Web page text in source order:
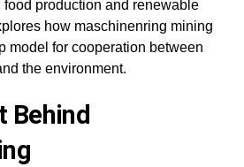
production and renewable
how maschinenring mining
model for cooperation between
the environment.
Behind